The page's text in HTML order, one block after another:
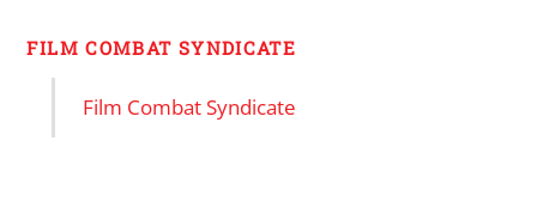
FILM COMBAT SYNDICATE
Film Combat Syndicate